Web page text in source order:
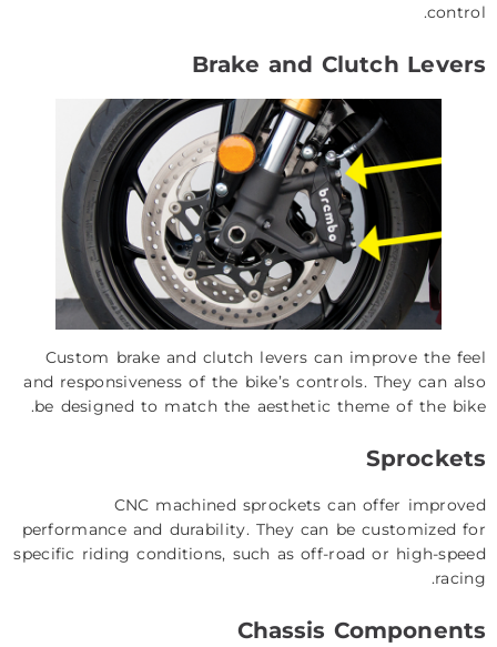
control.
Brake and Clutch Levers
Custom brake and clutch levers can improve the feel
and responsiveness of the bike’s controls. They can also
be designed to match the aesthetic theme of the bike.
Sprockets
CNC machined sprockets can offer improved
performance and durability. They can be customized for
specific riding conditions, such as off-road or high-speed
racing.
Chassis Components